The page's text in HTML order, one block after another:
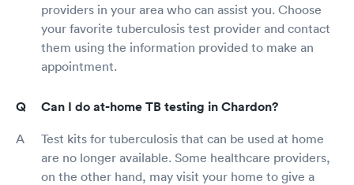
providers in your area who can assist you. Choose
your favorite tuberculosis test provider and contact
them using the information provided to make an
appointment.
Can I do at-home TB testing in Chardon?
Test kits for tuberculosis that can be used at home
are no longer available. Some healthcare providers,
on the other hand, may visit your home to give a